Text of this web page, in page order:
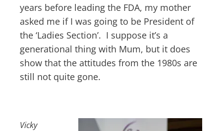
years before leading the FDA, my mother
asked me if I was going to be President of
the ‘Ladies Section’. I suppose it’s a
generational thing with Mum, but it does
show that the attitudes from the 1980s are
still not quite gone.
Vicky